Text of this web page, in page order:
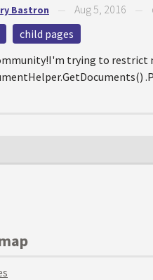
Bastron Aug 5, 2016
child pages
trying to restrict